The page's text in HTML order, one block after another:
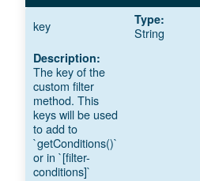
key String
The key of the
custom filter
method. This
keys will be used
to add to
`getConditions()`
or in `[filter-
conditions]`